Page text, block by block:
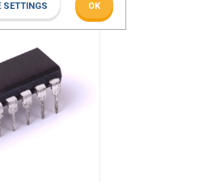
SETTINGS OK